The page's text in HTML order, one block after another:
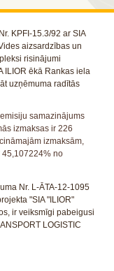
KPFI-15.3/92 ar SIA
aizsardzības un
risinājumi
ILIOR ēkā Rankas iela
uzņēmuma radītās
samazinājums
izmaksas ir 226
izmaksām,
45,107224% no
Nr. L-ĀTA-12-1095
"SIA "ILIOR"
ir veiksmīgi pabeigusi
LOGISTIC